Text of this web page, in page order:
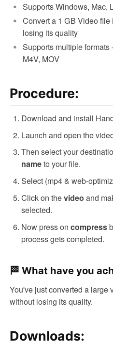
Supports Windows, Mac,
Convert a 1 GB Video
losing its quality
Supports multiple formats
M4V, MOV
Procedure:
Download and install
Launch and open the
Then select your
nameto your file.
Select (mp4 & web-
Click on thevideo and
selected.
Now press oncompress
process gets completed.
🏁 What have you
You've just converted a large
without losing its quality.
Downloads: